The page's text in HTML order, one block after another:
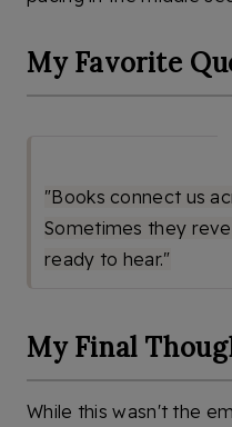
My Favorite
"Books connect us
Sometimes they
ready to hear."
My Final
While this wasn't the